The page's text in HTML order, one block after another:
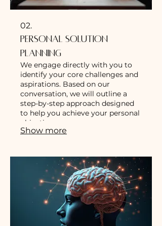
02.
Personal Solution
Planning
We engage directly with you to
identify your core challenges and
aspirations. Based on our
conversation, we will outline a
step-by-step approach designed
to help you achieve your personal
objectives.
Show more